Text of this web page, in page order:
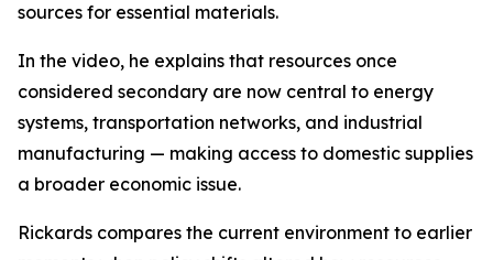
sources for essential materials.
In the video, he explains that resources once
considered secondary are now central to energy
systems, transportation networks, and industrial
manufacturing — making access to domestic supplies
a broader economic issue.
Rickards compares the current environment to earlier